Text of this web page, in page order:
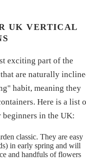
UK VERTICAL
exciting part of the
are naturally
habit, meaning they
Here is a list
beginners in the UK:
classic. They are easy
in early spring and will
and handfuls of flowers